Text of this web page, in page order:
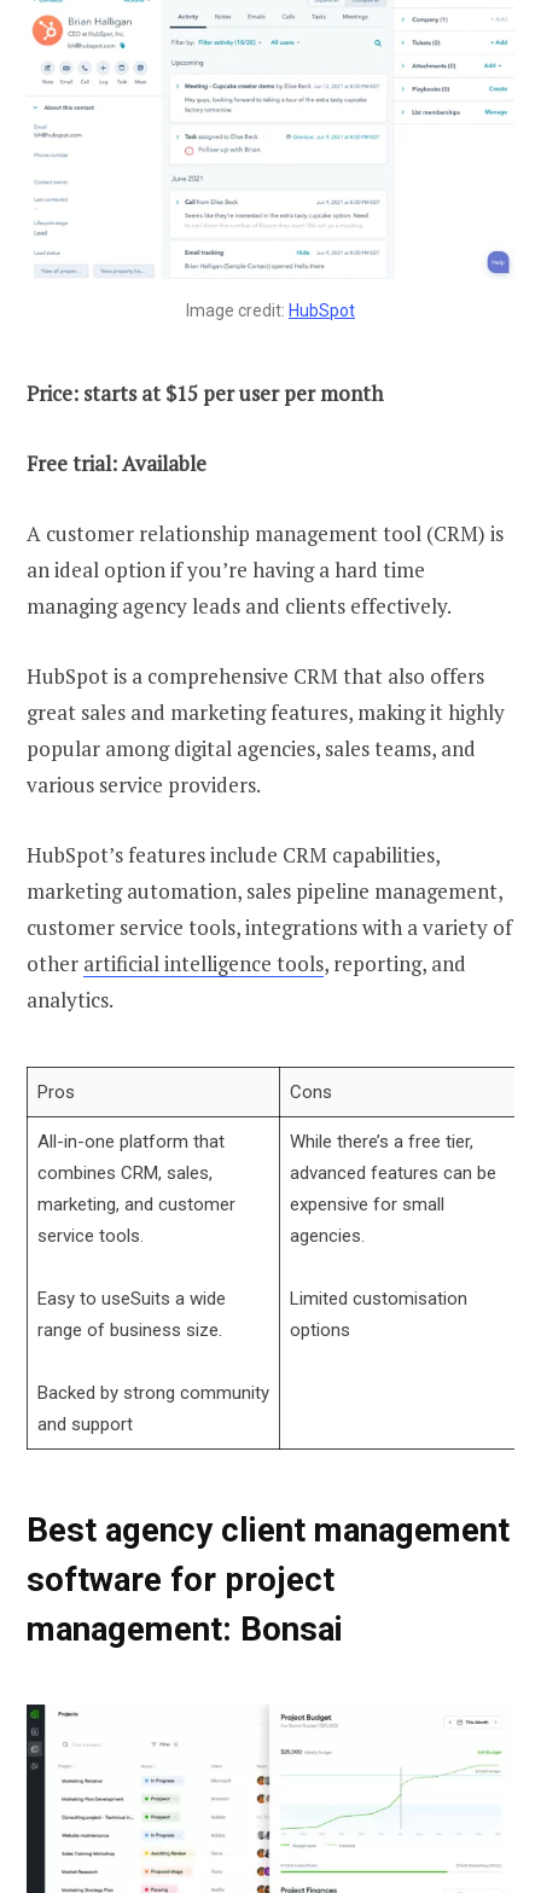
Image credit: HubSpot
Price: starts at $15 per user per month
Free trial: Available
A customer relationship management tool (CRM) is
an ideal option if you’re having a hard time
managing agency leads and clients effectively.
HubSpot is a comprehensive CRM that also offers
great sales and marketing features, making it highly
popular among digital agencies, sales teams, and
various service providers.
HubSpot’s features include CRM capabilities,
marketing automation, sales pipeline management,
customer service tools, integrations with a variety of
other artificial intelligence tools, reporting, and
analytics.
Pros Cons
All-in-one platform that
combines CRM, sales,
marketing, and customer
service tools.
Easy to useSuits a wide
range of business size.
Backed by strong community
and support
While there’s a free tier,
advanced features can be
expensive for small
agencies.
Limited customisation
options
Best agency client management
software for project
management: Bonsai